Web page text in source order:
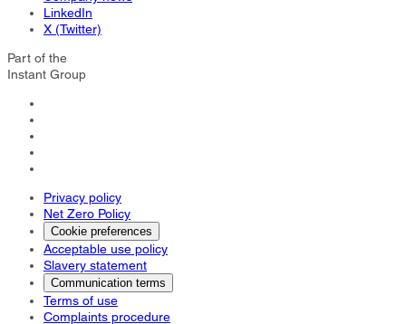
LinkedIn
X (Twitter)
Part of the
Instant Group
Privacy policy
Net Zero Policy
Cookie preferences
Acceptable use policy
Slavery statement
Communication terms
Terms of use
Complaints procedure